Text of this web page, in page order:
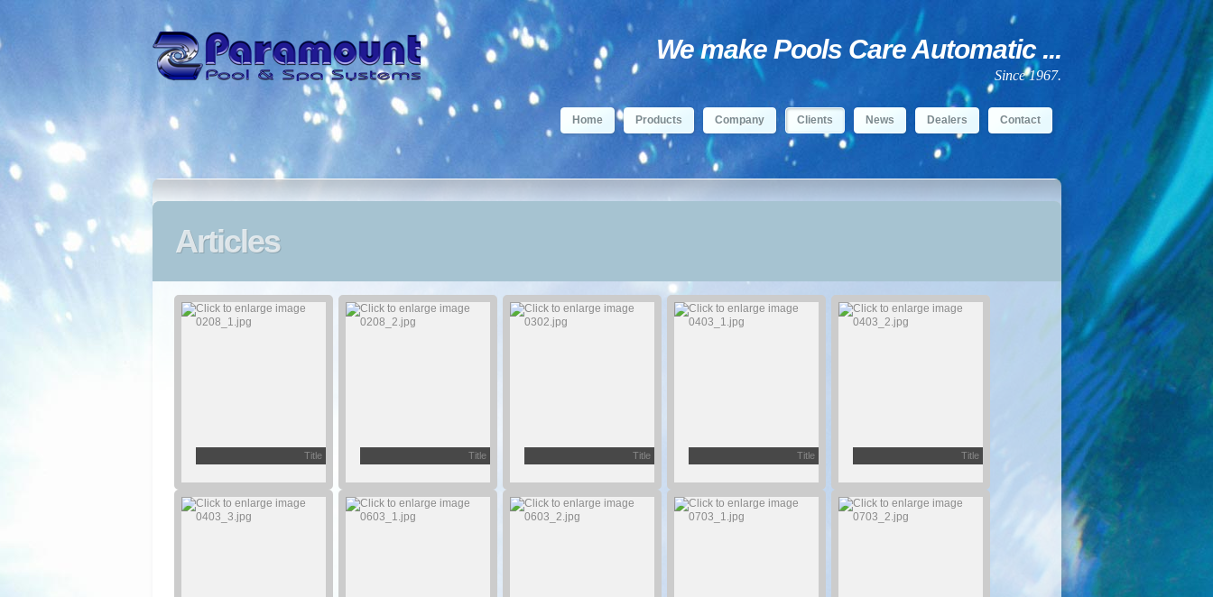
We make Pools Care Automatic ...
Since 1967.
Home Products Company Clients News Dealers Contact
Articles
Title Title Title Title Title